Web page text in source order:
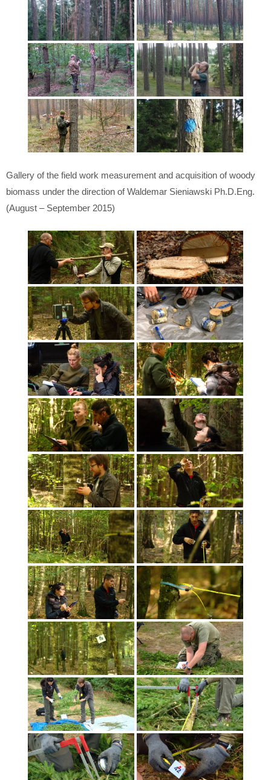
Gallery of the field work measurement and acquisition of woody
biomass under the direction of Waldemar Sieniawski Ph.D.Eng.
(August – September 2015)